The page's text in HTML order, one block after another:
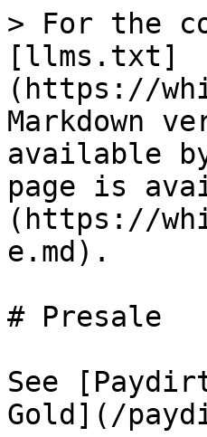
> For the
[llms.txt]
(https://
Markdown
available
page is
(https://
e.md).
# Presale
See